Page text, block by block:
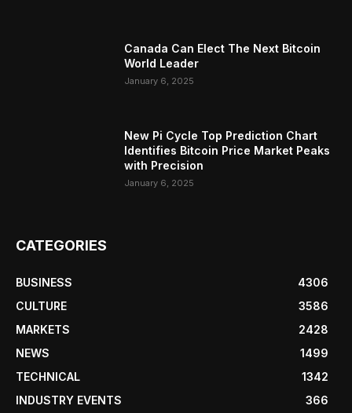
Canada Can Elect The Next Bitcoin
World Leader
January 6, 2025
New Pi Cycle Top Prediction Chart
Identifies Bitcoin Price Market Peaks
with Precision
January 6, 2025
CATEGORIES
BUSINESS
4306
CULTURE
3586
MARKETS
2428
NEWS
1499
TECHNICAL
1342
INDUSTRY EVENTS
366